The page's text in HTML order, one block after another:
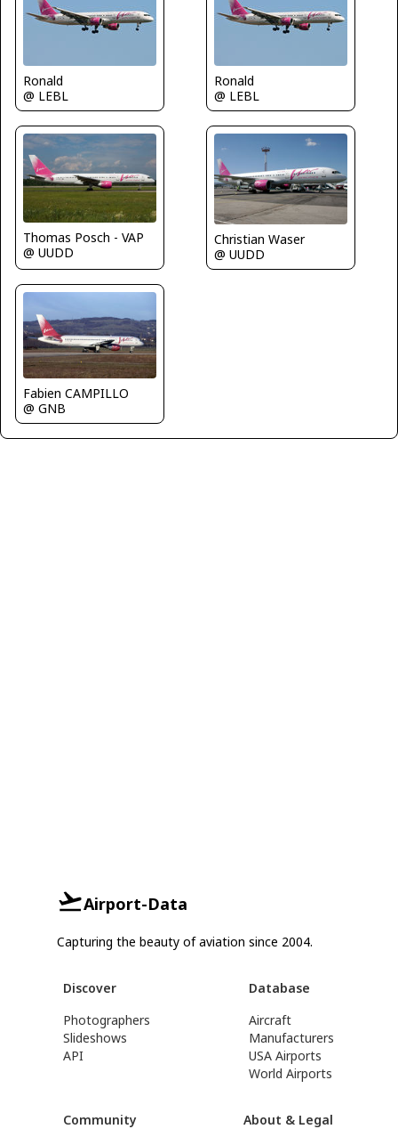
Ronald
@ LEBL
Ronald
@ LEBL
Thomas Posch - VAP
@ UUDD
Christian Waser
@ UUDD
Fabien CAMPILLO
@ GNB
Airport-Data
Capturing the beauty of aviation since 2004.
Discover
Photographers
Slideshows
API
Database
Aircraft
Manufacturers
USA Airports
World Airports
Community About & Legal